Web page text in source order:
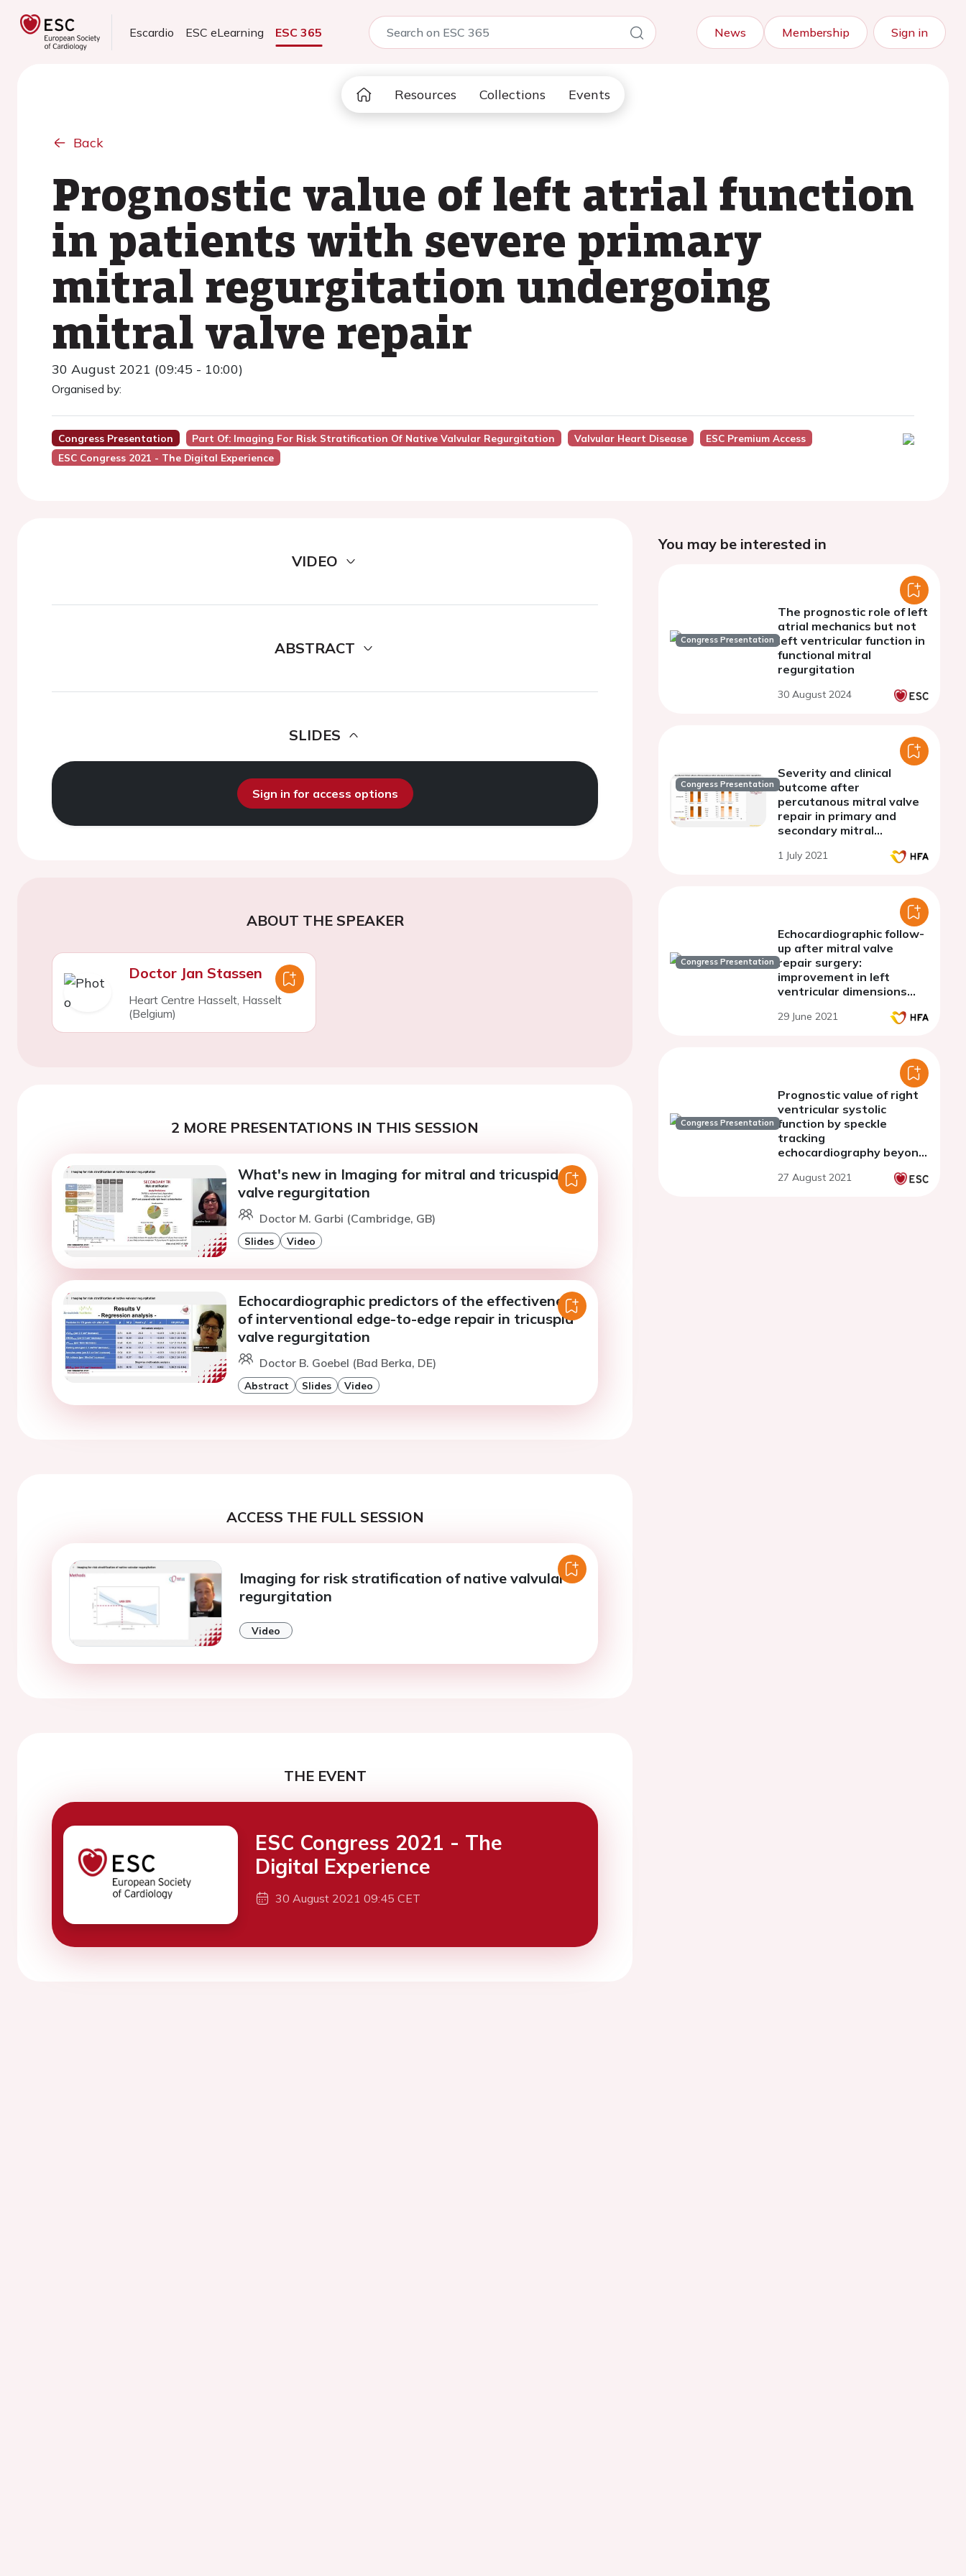
Escardio ESC eLearning ESC 365 News Membership Sign in
Resources Collections Events
Back
Prognostic value of left atrial function
in patients with severe primary
mitral regurgitation undergoing
mitral valve repair
30 August 2021 (09:45 - 10:00)
Organised by:
Congress Presentation Part Of: Imaging For Risk Stratification Of Native Valvular Regurgitation Valvular Heart Disease
ESC Premium Access
ESC Congress 2021 - The Digital Experience
VIDEO
ABSTRACT
SLIDES
Sign in for access options
ABOUT THE SPEAKER
Doctor Jan Stassen
Heart Centre Hasselt, Hasselt
(Belgium)
2 MORE PRESENTATIONS IN THIS SESSION
What's new in Imaging for mitral and tricuspid
valve regurgitation
Doctor M. Garbi (Cambridge, GB)
Slides Video
Echocardiographic predictors of the effectiveness
of interventional edge-to-edge repair in tricuspid
valve regurgitation
Doctor B. Goebel (Bad Berka, DE)
Abstract Slides Video
ACCESS THE FULL SESSION
Imaging for risk stratification of native valvular
regurgitation
Video
THE EVENT
ESC Congress 2021 - The
Digital Experience
30 August 2021 09:45 CET
You may be interested in
Congress Presentation
The prognostic role of left
atrial mechanics but not
left ventricular function in
functional mitral
regurgitation
30 August 2024
Congress Presentation
Severity and clinical
outcome after
percutanous mitral valve
repair in primary and
secondary mitral
1 July 2021
Congress Presentation
Echocardiographic follow-
up after mitral valve
repair surgery:
improvement in left
ventricular dimensions
29 June 2021
Congress Presentation
Prognostic value of right
ventricular systolic
function by speckle
tracking
echocardiography beyond
echocardiography in
27 August 2021